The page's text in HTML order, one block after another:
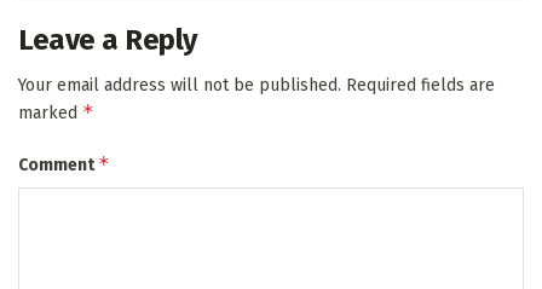
Leave a Reply
Your email address will not be published. Required fields are
marked *
Comment*